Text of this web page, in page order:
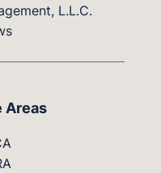
L.L.C.
Areas